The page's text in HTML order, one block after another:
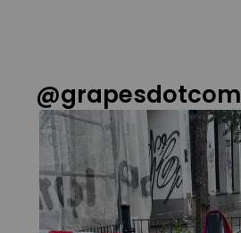
@grapesdotcom